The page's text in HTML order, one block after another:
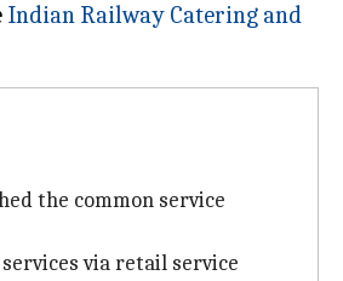
Indian Railway Catering and
the common service
via retail service